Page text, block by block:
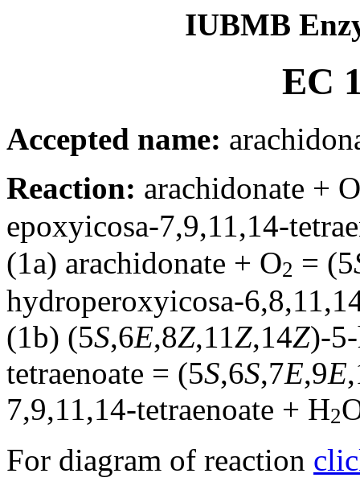
IUBMB
EC
Accepted name:
Reaction: arachidonate + O
epoxyicosa-7,9,11,14-
(1a) arachidonate + O2 = (5
hydroperoxyicosa-
(1b) (5S,6E,8Z,11Z,14Z)-
tetraenoate = (5S,6S,7E,9E
7,9,11,14-tetraenoate + H2
For diagram of reaction